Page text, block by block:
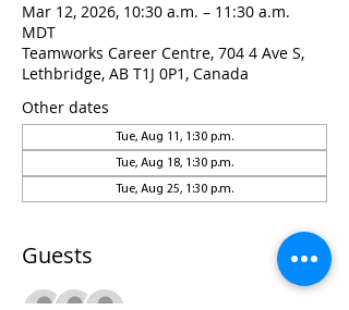
Mar 12, 2026, 10:30 a.m. – 11:30 a.m.
MDT
Teamworks Career Centre, 704 4 Ave S,
Lethbridge, AB T1J 0P1, Canada
Other dates
Tue, Aug 11, 1:30 p.m.
Tue, Aug 18, 1:30 p.m.
Tue, Aug 25, 1:30 p.m.
Guests